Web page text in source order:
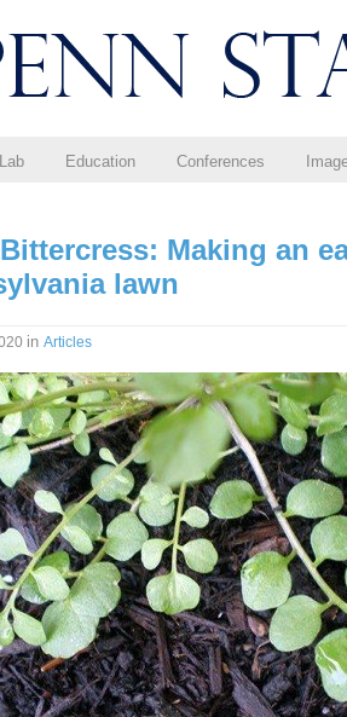
Education Conferences
Making an
lawn
in Articles